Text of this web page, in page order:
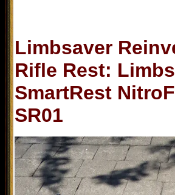
Limbsaver
Rifle Rest:
SmartRest
SR01